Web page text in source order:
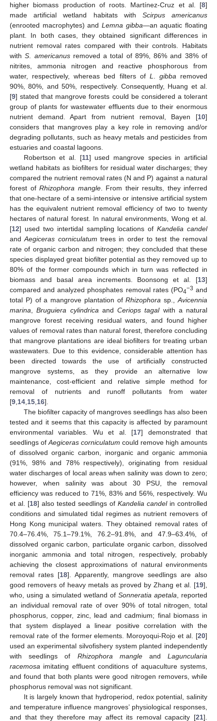
higher biomass production of roots. Martínez-Cruz et al. [8]
made artificial wetland habitats with Scirpus americanus
(enrooted macrophytes) and Lemna gibba—an aquatic floating
plant. In both cases, they obtained significant differences in
nutrient removal rates compared with their controls. Habitats
withS americanusremoved a total of 89%, 86% and 38% of
nitrites, ammonia nitrogen and reactive phosphorous from
water, respectively, whereas bed filters of L gibba removed
90%, 80%, and 50%, respectively. Consequently, Huang et al.
[9] stated that mangrove forests could be considered a tolerant
group of plants for wastewater effluents due to their enormous
nutrient demand. Apart from nutrient removal, Bayen [10]
considers that mangroves play a key role in removing and/or
degrading pollutants, such as heavy metals and pesticides from
estuaries and coastal lagoons.
Robertson et al. [11] used mangrove species in artificial
wetland habitats as biofilters for residual water discharges; they
compared the nutrient removal rates (N and P) against a natural
forest of Rhizophora mangle. From their results, they inferred
that one-hectare of a semi-intensive or intensive artificial system
has the equivalent nutrient removal efficiency of two to twenty
hectares of natural forest. In natural environments, Wong et al.
[12] used two intertidal sampling locations ofKandelia candel
andAegiceras corniculatum trees in order to test the removal
rate of organic carbon and nitrogen; they concluded that these
species displayed great biofilter potential as they removed up to
80% of the former compounds which in turn was reflected in
biomass and basal area increments. Boonsong et al. [13]
compared and analyzed phosphates removal rates (PO4−3 and
total P) of a mangrove plantation ofRhizophora sp.,Avicennia
marina ,Bruguiera cylindrica and Ceriops tagalwith a natural
mangrove forest receiving residual waters, and found higher
values of removal rates than natural forest, therefore concluding
that mangrove plantations are ideal biofilters for treating urban
wastewaters. Due to this evidence, considerable attention has
been directed towards the use of artificially constructed
mangrove systems, as they provide an alternative low
maintenance, cost-efficient and relative simple method for
removal of nutrients and runoff pollutants from water
[9 14 15 16].
The biofilter capacity of mangroves seedlings has also been
tested and it seems that this capacity is affected by paramount
environmental variables. Wu et al. [17] demonstrated that
seedlings of Aegiceras corniculatum could remove high amounts
of dissolved organic carbon, inorganic and organic ammonia
(91%, 98% and 78% respectively), originating from residual
water discharges of local areas when salinity was down to zero;
however, when salinity was about 30 PSU, the removal
efficiency was reduced to 71%, 83% and 56%, respectively. Wu
et al. [18] also tested seedlings of Kandelia candelin controlled
conditions and simulated tidal regimes as nutrient removers of
Hong Kong municipal waters. They obtained removal rates of
70.4–76.4%, 75.1–79.1%, 76.2–91.8%, and 47.9–63.4%, of
dissolved organic carbon, particulate organic carbon, dissolved
inorganic ammonia and total nitrogen, respectively, probably
achieving the closest approximations of natural environments
removal rates [18]. Apparently, mangrove seedlings are also
good removers of heavy metals as proved by Zhang et al. [19],
who, using a simulated wetland of Sonneratia apetala , reported
an individual removal rate of over 90% of total nitrogen, total
phosphorus, copper, zinc, lead and cadmium; final biomass in
that system displayed a linear positive correlation with the
removal rate of the former elements. Moroyoqui-Rojo et al. [20]
used an experimental silvofishery system planted independently
with seedlings of Rhizophora mangleandLaguncularia
racemosa imitating effluent conditions of aquaculture systems,
and found that both plants were good nitrogen removers, while
phosphorus removal was not significant.
It is largely known that hydroperiod, redox potential, salinity
and temperature influence mangroves’ physiological responses,
and that they therefore may affect its removal capacity [21].